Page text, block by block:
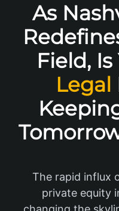
As
Field, Is
Legal
The rapid influx
private equity